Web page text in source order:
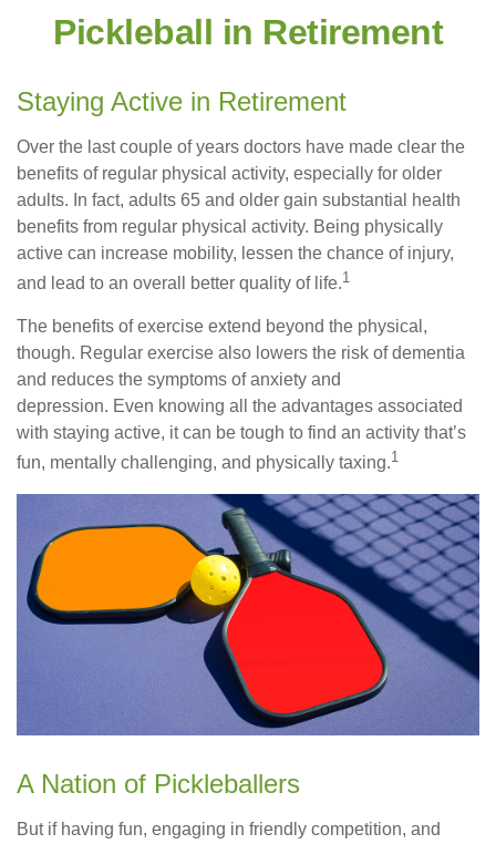
Pickleball in Retirement
Staying Active in Retirement
Over the last couple of years doctors have made clear the
benefits of regular physical activity, especially for older
adults. In fact, adults 65 and older gain substantial health
benefits from regular physical activity. Being physically
active can increase mobility, lessen the chance of injury,
and lead to an overall better quality of life.1
The benefits of exercise extend beyond the physical,
though. Regular exercise also lowers the risk of dementia
and reduces the symptoms of anxiety and
depression. Even knowing all the advantages associated
with staying active, it can be tough to find an activity that’s
fun, mentally challenging, and physically taxing.1
A Nation of Pickleballers
But if having fun, engaging in friendly competition, and